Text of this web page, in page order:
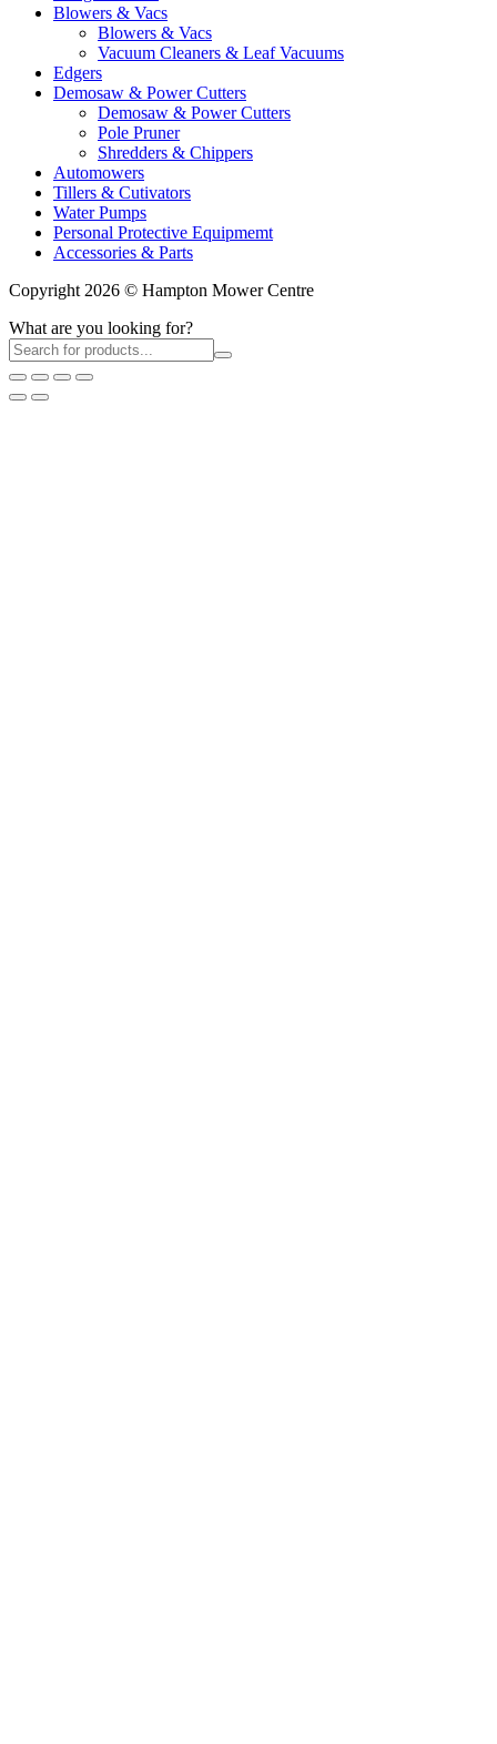
Blowers & Vacs
Blowers & Vacs
Vacuum Cleaners & Leaf Vacuums
Edgers
Demosaw & Power Cutters
Demosaw & Power Cutters
Pole Pruner
Shredders & Chippers
Automowers
Tillers & Cutivators
Water Pumps
Personal Protective Equipmemt
Accessories & Parts
Copyright 2026 © Hampton Mower Centre
What are you looking for?